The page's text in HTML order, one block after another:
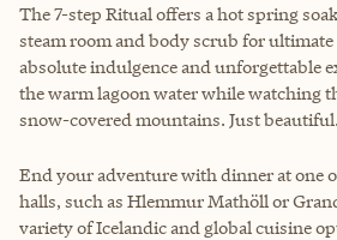
The 7-step Ritual offers a hot spring
steam room and body scrub for
absolute indulgence and unforgettable
the warm lagoon water while watching
snow-covered mountains. Just beautiful.
End your adventure with dinner at one
halls, such as Hlemmur Mathöll or
variety of Icelandic and global cuisine